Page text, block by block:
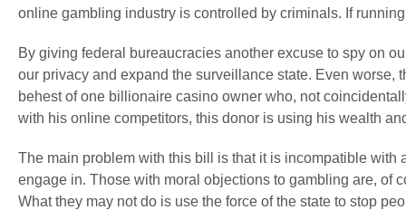
online gambling industry is controlled by criminals. If
By giving federal bureaucracies another excuse to spy on
our privacy and expand the surveillance state. Even
behest of one billionaire casino owner who, not
with his online competitors, this donor is using his wealth
The main problem with this bill is that it is incompatible
engage in. Those with moral objections to gambling are, of
What they may not do is use the force of the state to stop